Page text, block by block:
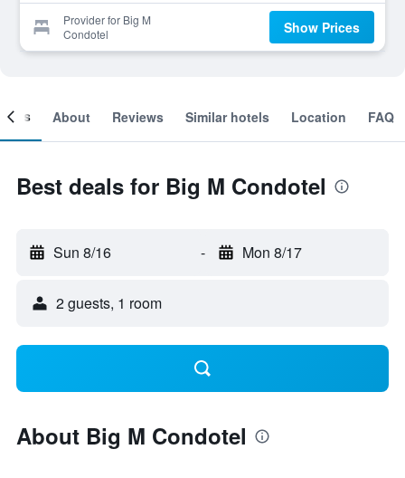
Provider for Big M
Condotel
Show Prices
About Reviews Similar hotels Location FAQ
Best deals for Big M Condotel
Sun 8/16 - Mon 8/17
2 guests, 1 room
About Big M Condotel